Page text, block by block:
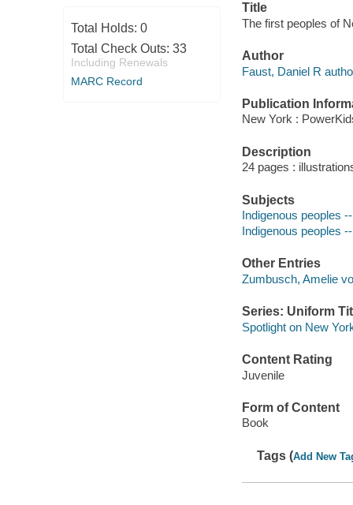
Total Holds: 0
Total Check Outs: 33
Including Renewals
MARC Record
Title
The first peoples of
Author
Faust, Daniel R
Publication
New York :
Description
24 pages :
Subjects
Indigenous peoples
Indigenous peoples
Other Entries
Zumbusch, Amelie
Series: Uniform
Spotlight on New
Content Rating
Juvenile
Form of Content
Book
Tags (Add New